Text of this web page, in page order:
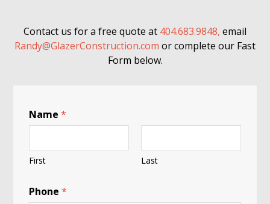
Contact us for a free quote at 404.683.9848, email
Randy@GlazerConstruction.com or complete our Fast
Form below.
Name*
First Last
Phone*